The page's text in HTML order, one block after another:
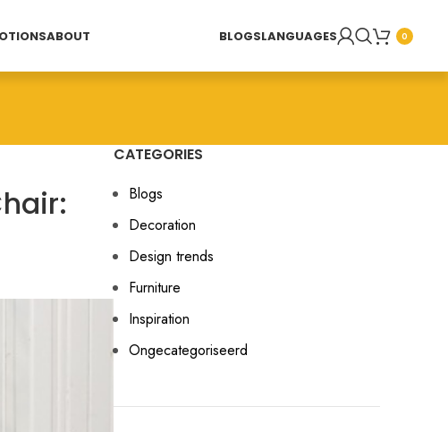
ABOUT BLOGSLANGUAGES 0
CATEGORIES
Blogs
Decoration
Design trends
Furniture
Inspiration
Ongecategoriseerd